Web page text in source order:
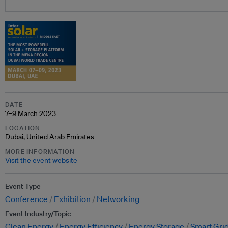
DATE
7–9 March 2023
LOCATION
Dubai, United Arab Emirates
MORE INFORMATION
Visit the event website
Event Type
Conference Exhibition Networking
Event Industry/Topic